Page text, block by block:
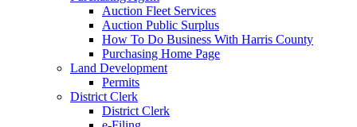
Auction Fleet Services
Auction Public Surplus
How To Do Business With Harris County
Purchasing Home Page
Land Development
Permits
District Clerk
District Clerk